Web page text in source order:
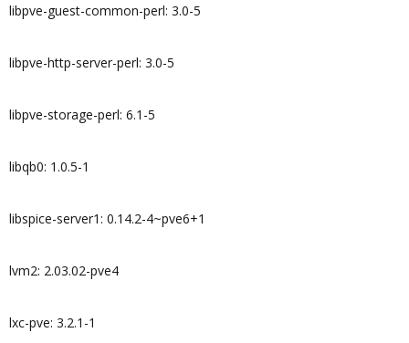
libpve-guest-common-perl: 3.0-5
libpve-http-server-perl: 3.0-5
libpve-storage-perl: 6.1-5
libqb0: 1.0.5-1
libspice-server1: 0.14.2-4~pve6+1
lvm2: 2.03.02-pve4
lxc-pve: 3.2.1-1